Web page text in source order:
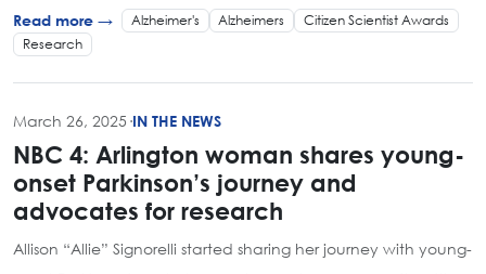
Read more → Alzheimer's Alzheimers
Citizen Scientist Awards
Research
March 26, 2025 ·IN THE NEWS
NBC 4: Arlington woman shares young-
onset Parkinson’s journey and
advocates for research
Allison “Allie” Signorelli started sharing her journey with young-